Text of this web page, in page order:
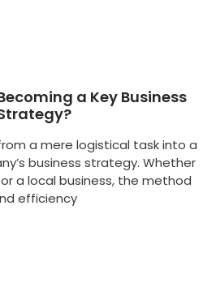
a Key Business
a mere logistical task into a
business strategy. Whether
a local business, the method
efficiency